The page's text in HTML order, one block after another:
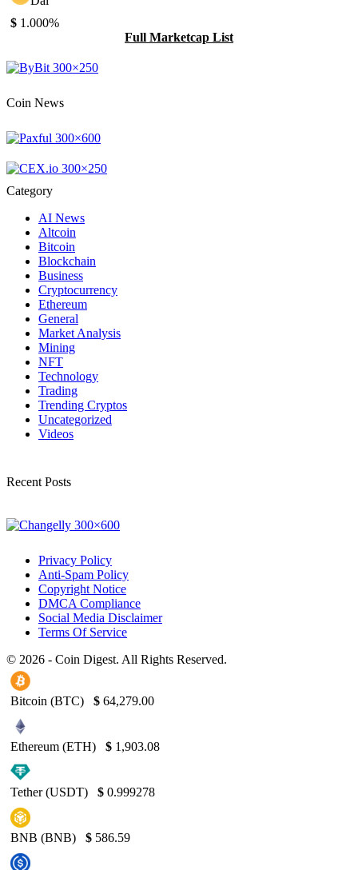
$ 1.000%
Full Marketcap List
Coin News
Category
AI News
Altcoin
Bitcoin
Blockchain
Business
Cryptocurrency
Ethereum
General
Market Analysis
Mining
NFT
Technology
Trading
Trending Cryptos
Uncategorized
Videos
Recent Posts
Privacy Policy
Anti-Spam Policy
Copyright Notice
DMCA Compliance
Social Media Disclaimer
Terms Of Service
© 2026 - Coin Digest. All Rights Reserved.
Bitcoin (BTC) $ 64,279.00
Ethereum (ETH) $ 1,903.08
Tether (USDT) $ 0.999278
BNB (BNB) $ 586.59